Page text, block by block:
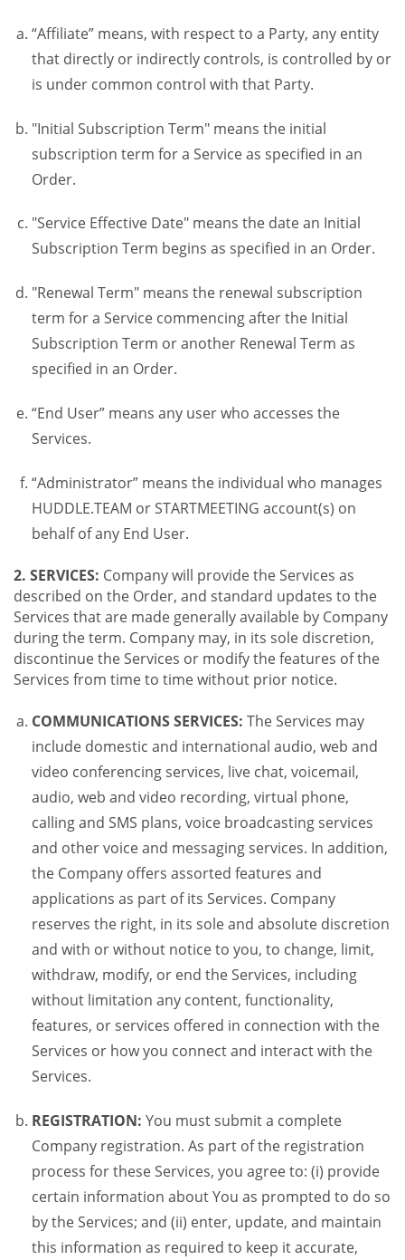
“Affiliate” means, with respect to a Party, any entity
that directly or indirectly controls, is controlled by or
is under common control with that Party.
"Initial Subscription Term" means the initial
subscription term for a Service as specified in an
Order.
"Service Effective Date" means the date an Initial
Subscription Term begins as specified in an Order.
"Renewal Term" means the renewal subscription
term for a Service commencing after the Initial
Subscription Term or another Renewal Term as
specified in an Order.
“End User” means any user who accesses the
Services.
“Administrator” means the individual who manages
HUDDLE.TEAM or STARTMEETING account(s) on
behalf of any End User.
2. SERVICES: Company will provide the Services as
described on the Order, and standard updates to the
Services that are made generally available by Company
during the term. Company may, in its sole discretion,
discontinue the Services or modify the features of the
Services from time to time without prior notice.
COMMUNICATIONS SERVICES: The Services may
include domestic and international audio, web and
video conferencing services, live chat, voicemail,
audio, web and video recording, virtual phone,
calling and SMS plans, voice broadcasting services
and other voice and messaging services. In addition,
the Company offers assorted features and
applications as part of its Services. Company
reserves the right, in its sole and absolute discretion
and with or without notice to you, to change, limit,
withdraw, modify, or end the Services, including
without limitation any content, functionality,
features, or services offered in connection with the
Services or how you connect and interact with the
Services.
REGISTRATION: You must submit a complete
Company registration. As part of the registration
process for these Services, you agree to: (i) provide
certain information about You as prompted to do so
by the Services; and (ii) enter, update, and maintain
this information as required to keep it accurate,